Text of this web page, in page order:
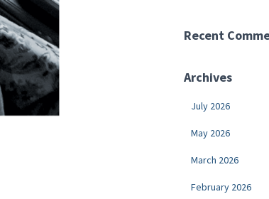
Recent
Archives
July 2026
May 2026
March 2026
February 2026